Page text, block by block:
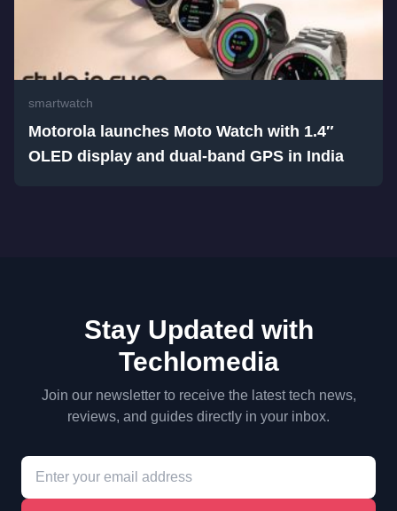
smartwatch
Motorola launches Moto Watch with 1.4″
OLED display and dual-band GPS in India
Stay Updated with
Techlomedia
Join our newsletter to receive the latest tech news,
reviews, and guides directly in your inbox.